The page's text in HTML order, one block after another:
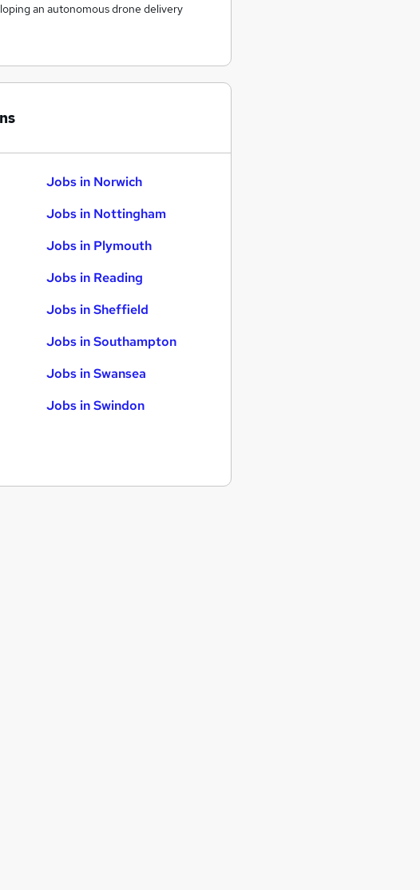
an autonomous drone delivery
Jobs in Norwich
Jobs in Nottingham
Jobs in Plymouth
Jobs in Reading
Jobs in Sheffield
Jobs in Southampton
Jobs in Swansea
Jobs in Swindon